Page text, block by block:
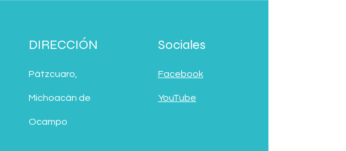
DIRECCIÓN
Pátzcuaro,
Michoacán de
Ocampo
Sociales
Facebook
YouTube